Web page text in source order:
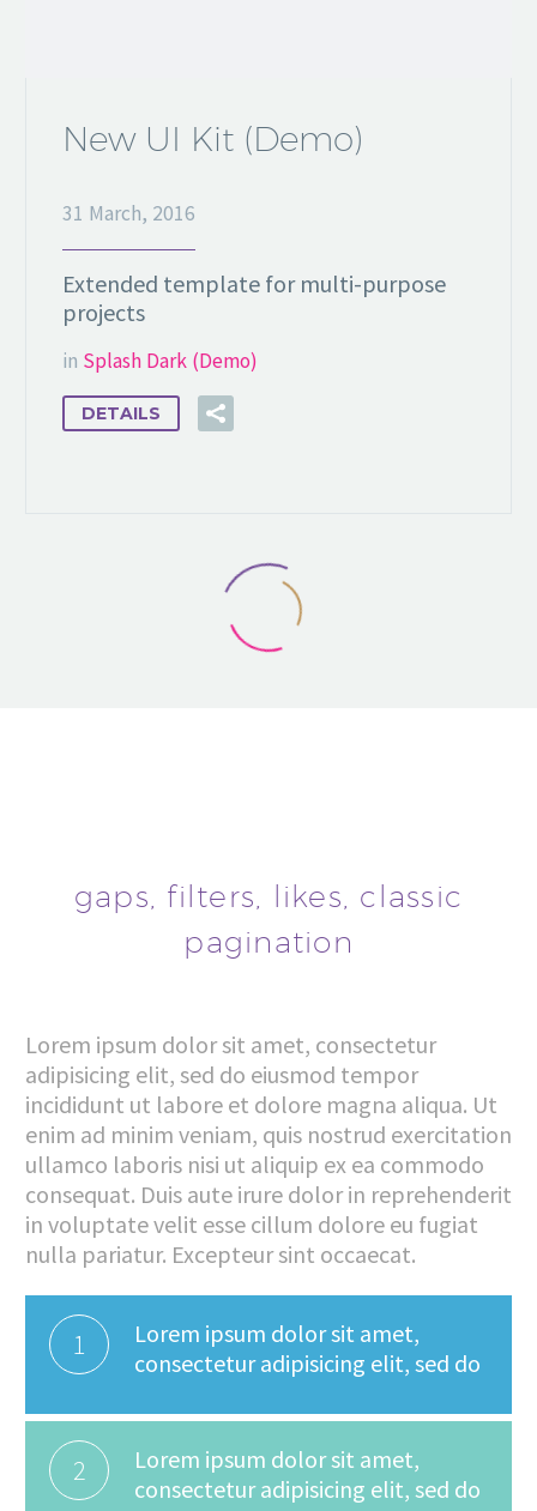
New UI Kit (Demo)
31 March, 2016
Extended template for multi-purpose
projects
in Splash Dark (Demo)
DETAILS
gaps, filters, likes, classic
pagination
Lorem ipsum dolor sit amet, consectetur
adipisicing elit, sed do eiusmod tempor
incididunt ut labore et dolore magna aliqua. Ut
enim ad minim veniam, quis nostrud exercitation
ullamco laboris nisi ut aliquip ex ea commodo
consequat. Duis aute irure dolor in reprehenderit
in voluptate velit esse cillum dolore eu fugiat
nulla pariatur. Excepteur sint occaecat.
1
Lorem ipsum dolor sit amet,
consectetur adipisicing elit, sed do
2
Lorem ipsum dolor sit amet,
consectetur adipisicing elit, sed do